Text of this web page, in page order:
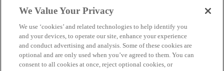
Media
Careers
We Value Your Privacy
We use ‘cookies’ and related technologies to help identify you
and your devices, to operate our site, enhance your experience
and conduct advertising and analysis. Some of these cookies are
optional and are only used when you’ve agreed to them. You can
consent to all cookies at once, reject optional cookies, or